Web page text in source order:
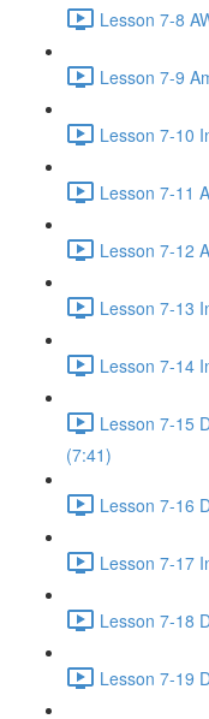
Lesson 7-8
Lesson 7-9
Lesson 7-10
Lesson 7-11
Lesson 7-12
Lesson 7-13
Lesson 7-14
Lesson 7-15
(7:41)
Lesson 7-16
Lesson 7-17
Lesson 7-18
Lesson 7-19